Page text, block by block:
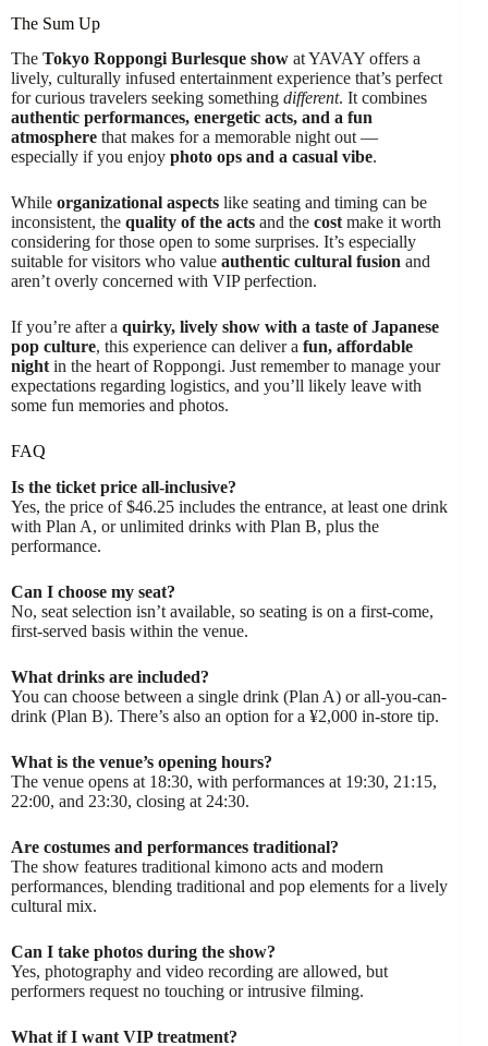
The Sum Up
The Tokyo Roppongi Burlesque show at YAVAY offers a
lively, culturally infused entertainment experience that’s perfect
for curious travelers seeking something different. It combines
authentic performances, energetic acts, and a fun
atmosphere that makes for a memorable night out —
especially if you enjoy photo ops and a casual vibe.
While organizational aspects like seating and timing can be
inconsistent, the quality of the acts and the costmake it worth
considering for those open to some surprises. It’s especially
suitable for visitors who value authentic cultural fusion and
aren’t overly concerned with VIP perfection.
If you’re after a quirky, lively show with a taste of Japanese
pop culture, this experience can deliver a fun, affordable
nightin the heart of Roppongi. Just remember to manage your
expectations regarding logistics, and you’ll likely leave with
some fun memories and photos.
FAQ
Is the ticket price all-inclusive?
Yes, the price of $46.25 includes the entrance, at least one drink
with Plan A, or unlimited drinks with Plan B, plus the
performance.
Can I choose my seat?
No, seat selection isn’t available, so seating is on a first-come,
first-served basis within the venue.
What drinks are included?
You can choose between a single drink (Plan A) or all-you-can-
drink (Plan B). There’s also an option for a ¥2,000 in-store tip.
What is the venue’s opening hours?
The venue opens at 18:30, with performances at 19:30, 21:15,
22:00, and 23:30, closing at 24:30.
Are costumes and performances traditional?
The show features traditional kimono acts and modern
performances, blending traditional and pop elements for a lively
cultural mix.
Can I take photos during the show?
Yes, photography and video recording are allowed, but
performers request no touching or intrusive filming.
What if I want VIP treatment?